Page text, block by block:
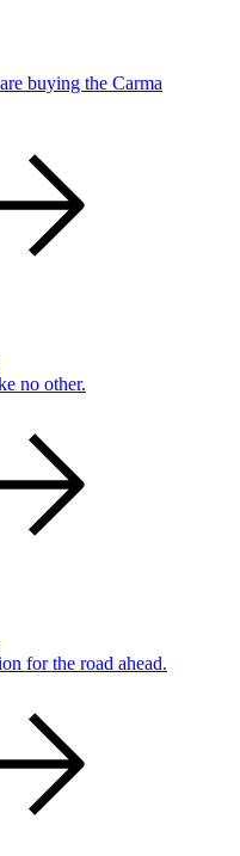
buying the Carma
no other.
for the road ahead.